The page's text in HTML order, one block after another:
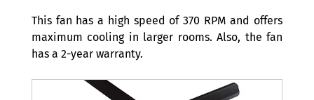
This fan has a high speed of 370 RPM and offers
maximum cooling in larger rooms. Also, the fan
has a 2-year warranty.